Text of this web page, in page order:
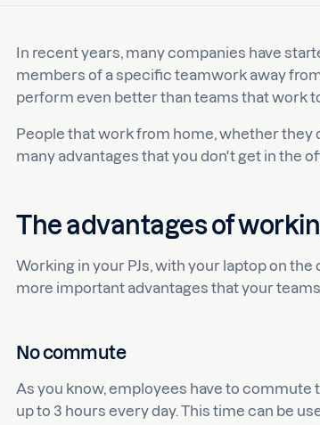
In recent years, many companies have
members of a specific teamwork away
perform even better than teams that work
People that work from home, whether they
many advantages that you don't get in the
The advantages of
Working in your PJs, with your laptop on
more important advantages that your
No commute
As you know, employees have to commute
up to 3 hours every day. This time can be